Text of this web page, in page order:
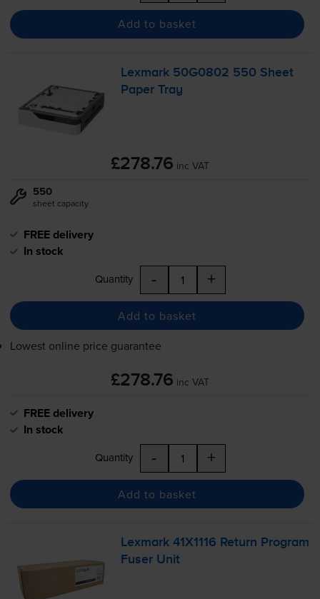
Add to basket
Lexmark 50G0802 550 Sheet
Paper Tray
£278.76 inc VAT
550
sheet capacity
FREE delivery
In stock
Quantity - +
Add to basket
Lowest online price guarantee
£278.76 inc VAT
FREE delivery
In stock
Quantity - +
Add to basket
Lexmark 41X1116 Return Program
Fuser Unit